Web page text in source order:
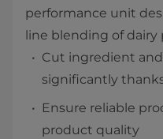
performance unit
line blending of
​Cut ingredient
significantly
Ensure reliable
product quality